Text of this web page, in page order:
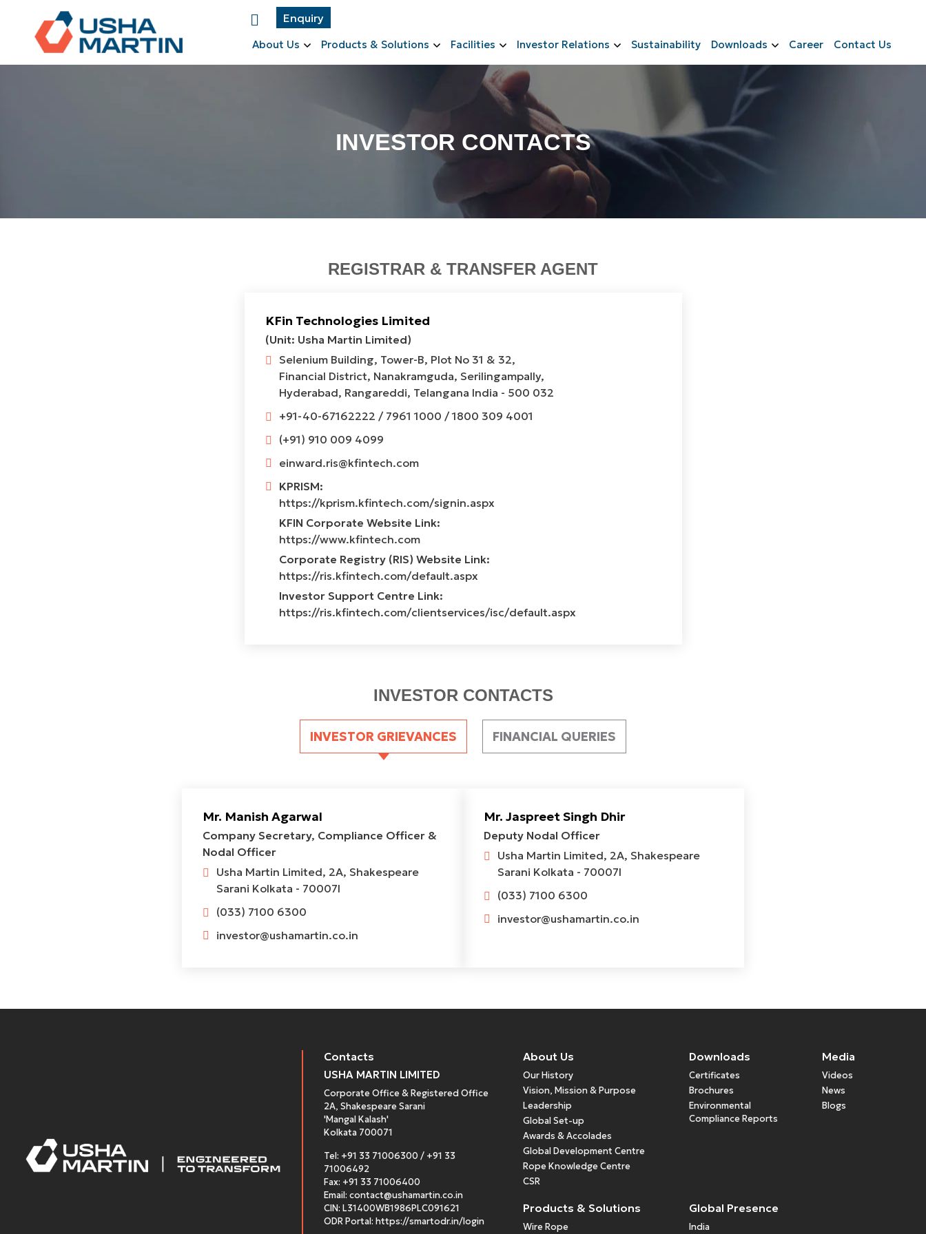
About Us Products & Solutions Facilities Investor Relations Sustainability Downloads Career Contact Us
Enquiry
INVESTOR CONTACTS
REGISTRAR & TRANSFER AGENT
KFin Technologies Limited
(Unit: Usha Martin Limited)
Selenium Building, Tower-B, Plot No 31 & 32,
Financial District, Nanakramguda, Serilingampally,
Hyderabad, Rangareddi, Telangana India - 500 032
+91-40-67162222 / 7961 1000 /1800 309 4001
(+91) 910 009 4099
einward.ris@kfintech.com
KPRISM:
https://kprism.kfintech.com/signin.aspx
KFIN Corporate Website Link:
https://www.kfintech.com
Corporate Registry (RIS) Website Link:
https://ris.kfintech.com/default.aspx
Investor Support Centre Link:
https://ris.kfintech.com/clientservices/isc/default.aspx
INVESTOR CONTACTS
INVESTOR GRIEVANCES FINANCIAL QUERIES
Mr. Manish Agarwal
Company Secretary, Compliance Officer &
Nodal Officer
Usha Martin Limited, 2A, Shakespeare
Sarani Kolkata - 70007l
(033) 7100 6300
investor@ushamartin.co.in
Mr. Jaspreet Singh Dhir
Deputy Nodal Officer
Usha Martin Limited, 2A, Shakespeare
Sarani Kolkata - 70007l
(033) 7100 6300
investor@ushamartin.co.in
Contacts
USHA MARTIN LIMITED
Corporate Office & Registered Office
2A, Shakespeare Sarani
'Mangal Kalash'
Kolkata 700071
Tel: +91 33 71006300 / +91 33
71006492
Fax: +91 33 71006400
Email:contact@ushamartin.co.in
CIN: L31400WB1986PLC091621
ODR Portal:https://smartodr.in/login
About Us
Our History
Vision, Mission & Purpose
Leadership
Global Set-up
Awards & Accolades
Global Development Centre
Rope Knowledge Centre
CSR
Downloads
Certificates
Brochures
Environmental
Compliance Reports
Media
Videos
News
Blogs
Products & Solutions
Wire Rope
Global Presence
India